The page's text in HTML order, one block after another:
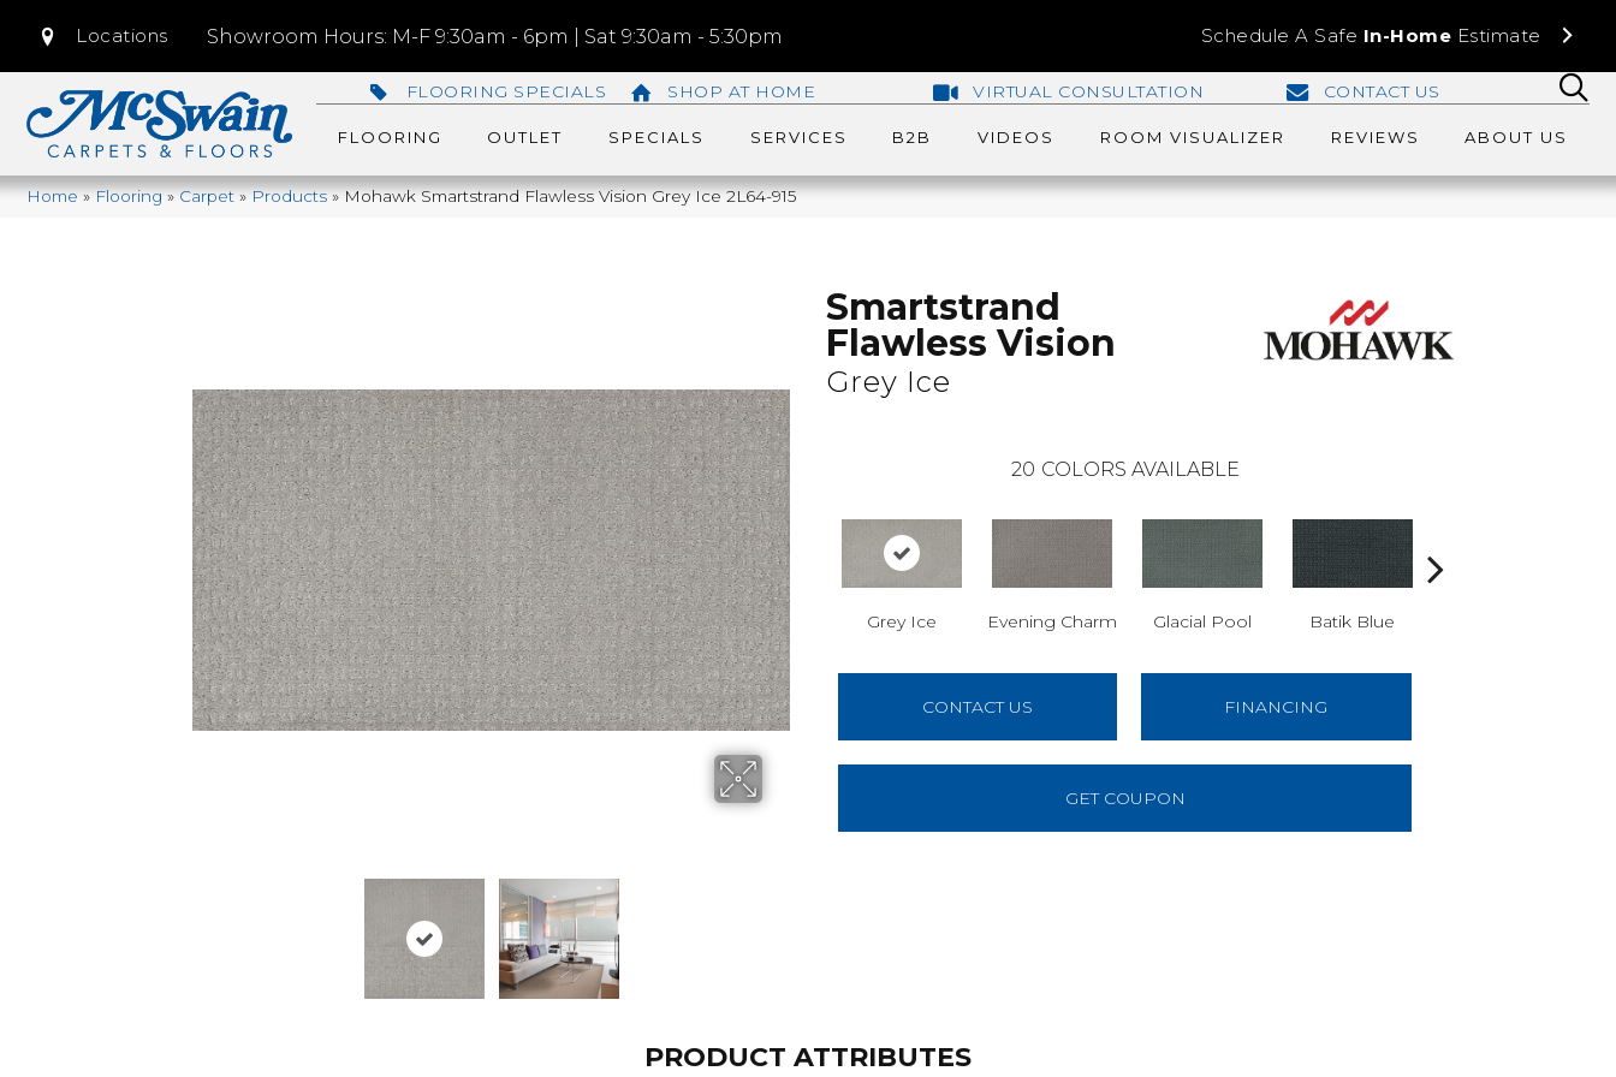
Locations Showroom Hours: M-F 9:30am - 6pm | Sat 9:30am - 5:30pm Schedule A Safe In-Home Estimate
FLOORING SPECIALS SHOP AT HOME VIRTUAL CONSULTATION CONTACT US
FLOORING OUTLET SPECIALS SERVICES B2B VIDEOS ROOM VISUALIZER REVIEWS ABOUT US
Home»Flooring»Carpet»Products»Mohawk Smartstrand Flawless Vision Grey Ice 2L64-915
Smartstrand
Flawless Vision
Grey Ice
20 COLORS AVAILABLE
Grey Ice Evening Charm Glacial Pool Batik Blue
CONTACT US FINANCING
GET COUPON
PRODUCT ATTRIBUTES